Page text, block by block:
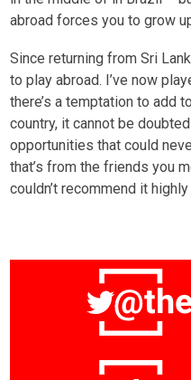
abroad forces you to grow
Since returning from Sri
to play abroad. I’ve now
there’s a temptation to add
country, it cannot be
opportunities that could
that’s from the friends you
couldn’t recommend it highly